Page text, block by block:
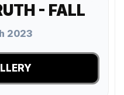
- FALL
2023